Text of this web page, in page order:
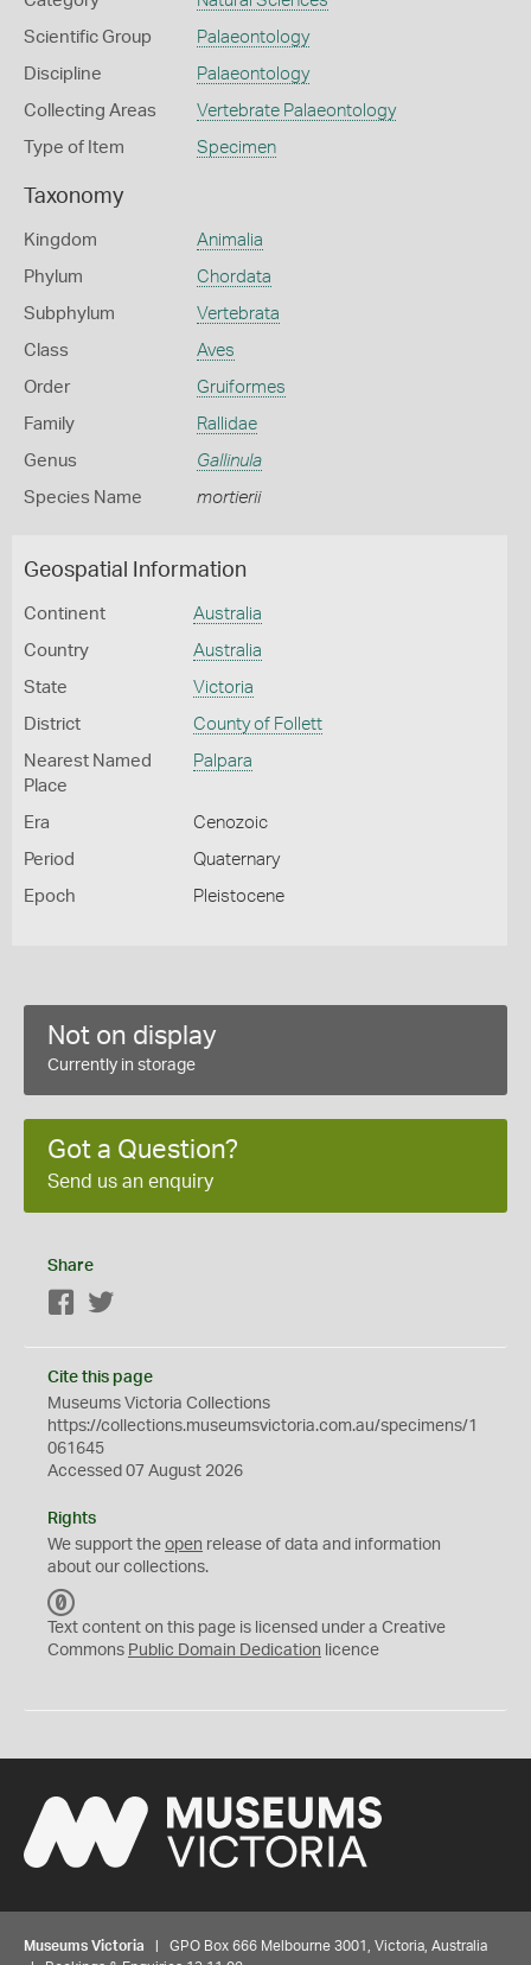
Scientific Group Palaeontology
Discipline Palaeontology
Collecting Areas Vertebrate Palaeontology
Type of Item Specimen
Taxonomy
Kingdom Animalia
Phylum Chordata
Subphylum Vertebrata
Class Aves
Order Gruiformes
Family Rallidae
Genus Gallinula
Species Name mortierii
Geospatial Information
Continent Australia
Country Australia
State Victoria
District County of Follett
Nearest Named
Place
Palpara
Era Cenozoic
Period Quaternary
Epoch Pleistocene
Not on display
Currently in storage
Got a Question?
Send us an enquiry
Share
Facebook
Cite this page
Museums Victoria Collections
https://collections.museumsvictoria.com.au/specimens/1
061645
Accessed 07 August 2026
Rights
We support the open release of data and information
about our collections.
C
0
Text content on this page is licensed under a Creative
Commons Public Domain Dedication licence
Museums Victoria | GPO Box 666 Melbourne 3001, Victoria, Australia